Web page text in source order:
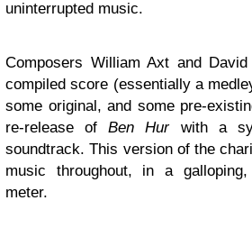
uninterrupted music.
Composers William Axt and
compiled score (essentially a
some original, and some pre-
re-release ofBen Hurwith a
soundtrack. This version of the
music throughout, in a galloping,
meter.